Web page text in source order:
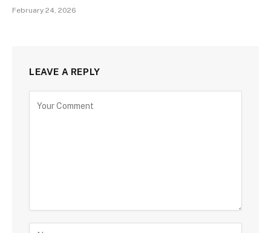
February 24, 2026
LEAVE A REPLY